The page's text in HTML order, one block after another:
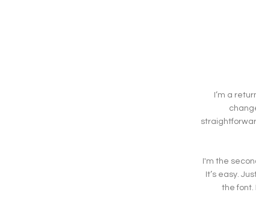
I’m a
I'm the
It’s easy.
the font.